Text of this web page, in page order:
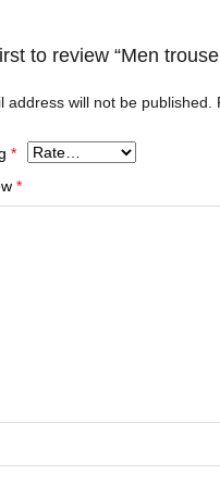
to review “Men
address will not be published.
*
*